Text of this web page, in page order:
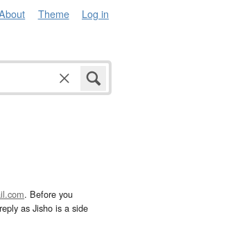
Theme Log in
. Before you
as Jisho is a side